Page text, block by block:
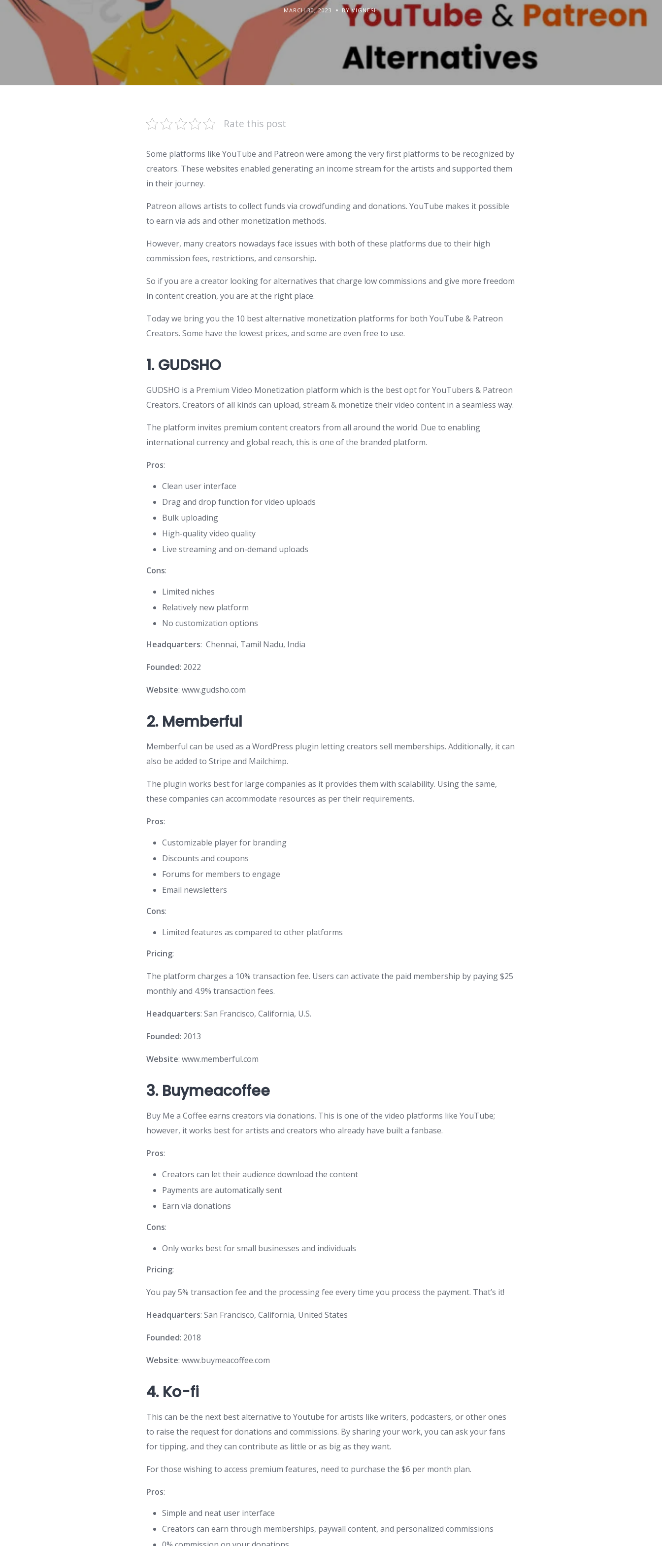
MARCH 30, 2023 BY VIGNESH
Rate this post
Some platforms like YouTube and Patreon were among the very first platforms to be recognized by
creators. These websites enabled generating an income stream for the artists and supported them
in their journey.
Patreon allows artists to collect funds via crowdfunding and donations. YouTube makes it possible
to earn via ads and other monetization methods.
However, many creators nowadays face issues with both of these platforms due to their high
commission fees, restrictions, and censorship.
So if you are a creator looking for alternatives that charge low commissions and give more freedom
in content creation, you are at the right place.
Today we bring you the 10 best alternative monetization platforms for both YouTube & Patreon
Creators. Some have the lowest prices, and some are even free to use.
1.GUDSHO
GUDSHO is a Premium Video Monetization platform which is the best opt for YouTubers & Patreon
Creators. Creators of all kinds can upload, stream & monetize their video content in a seamless way.
The platform invites premium content creators from all around the world. Due to enabling
international currency and global reach, this is one of the branded platform.
Pros:
Clean user interface
Drag and drop function for video uploads
Bulk uploading
High-quality video quality
Live streaming and on-demand uploads
Cons:
Limited niches
Relatively new platform
No customization options
Headquarters: Chennai, Tamil Nadu, India
Founded: 2022
Website: www.gudsho.com
2. Memberful
Memberful can be used as a WordPress plugin letting creators sell memberships. Additionally, it can
also be added to Stripe and Mailchimp.
The plugin works best for large companies as it provides them with scalability. Using the same,
these companies can accommodate resources as per their requirements.
Pros:
Customizable player for branding
Discounts and coupons
Forums for members to engage
Email newsletters
Cons:
Limited features as compared to other platforms
Pricing:
The platform charges a 10% transaction fee. Users can activate the paid membership by paying $25
monthly and 4.9% transaction fees.
Headquarters: San Francisco, California, U.S.
Founded: 2013
Website: www.memberful.com
3. Buymeacoffee
Buy Me a Coffee earns creators via donations. This is one of the video platforms like YouTube;
however, it works best for artists and creators who already have built a fanbase.
Pros:
Creators can let their audience download the content
Payments are automatically sent
Earn via donations
Cons:
Only works best for small businesses and individuals
Pricing:
You pay 5% transaction fee and the processing fee every time you process the payment. That’s it!
Headquarters: San Francisco, California, United States
Founded: 2018
Website: www.buymeacoffee.com
4. Ko-fi
This can be the next best alternative to Youtube for artists like writers, podcasters, or other ones
to raise the request for donations and commissions. By sharing your work, you can ask your fans
for tipping, and they can contribute as little or as big as they want.
For those wishing to access premium features, need to purchase the $6 per month plan.
Pros:
Simple and neat user interface
Creators can earn through memberships, paywall content, and personalized commissions